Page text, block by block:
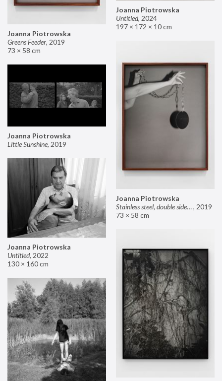
Joanna Piotrowska
Untitled, 2024
197 × 172 × 10 cm
Joanna Piotrowska
Greens Feeder, 2019
73 × 58 cm
Joanna Piotrowska
Stainless steel, double sided mirror II, 2019
73 × 58 cm
Joanna Piotrowska
Little Sunshine, 2019
Joanna Piotrowska
Untitled, 2022
130 × 160 cm